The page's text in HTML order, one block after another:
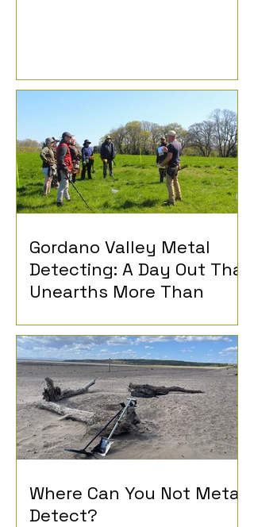
Gordano Valley Metal
Detecting: A Day Out That
Unearths More Than
Where Can You Not Metal
Detect?